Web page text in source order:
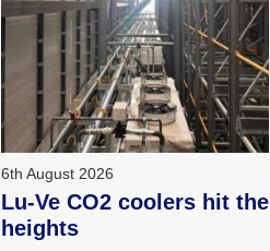
6th August 2026
Lu-Ve CO2 coolers hit the
heights